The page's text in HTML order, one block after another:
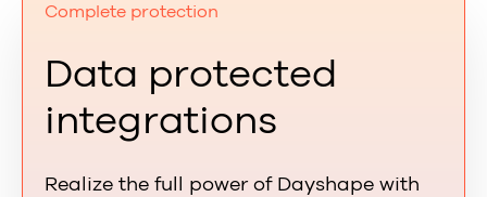
Complete protection
Data protected
integrations
Realize the full power of Dayshape with